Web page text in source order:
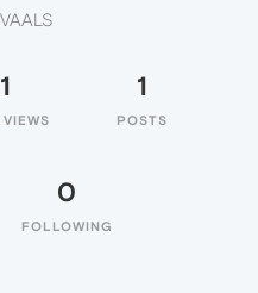
1
POSTS
0
FOLLOWING